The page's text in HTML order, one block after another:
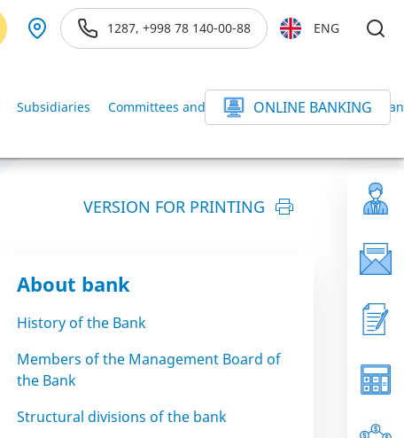
1287, +998 78 140-00-88 ENG
Subsidiaries Committees and Commissions of the BANK
ONLINE BANKING
VERSION FOR PRINTING
About bank
History of the Bank
Members of the Management Board of
the Bank
Structural divisions of the bank